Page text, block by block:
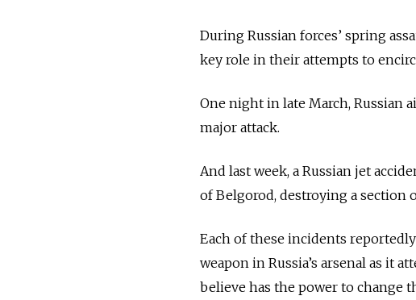
During Russian forces’ spring
key role in their attempts to
One night in late March, Russian
major attack.
And last week, a Russian jet
of Belgorod, destroying a section
Each of these incidents
weapon in Russia’s arsenal as it
believe has the power to change